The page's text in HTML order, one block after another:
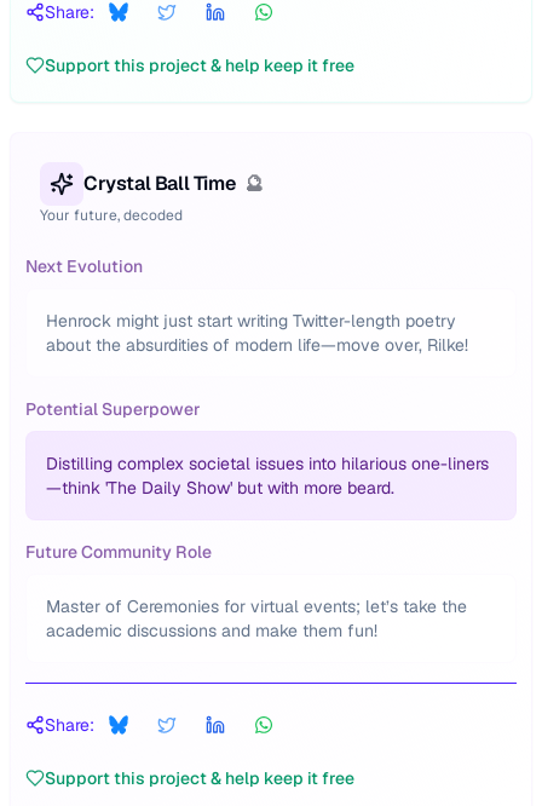
Share:
Support this project & help keep it free
Crystal Ball Time 🔮
Your future, decoded
Next Evolution
Henrock might just start writing Twitter-length poetry
about the absurdities of modern life—move over, Rilke!
Potential Superpower
Distilling complex societal issues into hilarious one-liners
—think 'The Daily Show' but with more beard.
Future Community Role
Master of Ceremonies for virtual events; let’s take the
academic discussions and make them fun!
Share:
Support this project & help keep it free